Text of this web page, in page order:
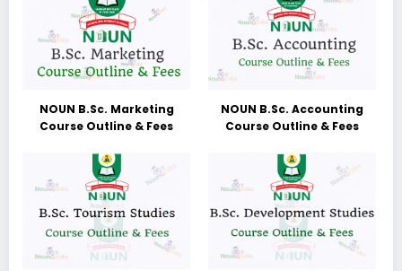
NOUN B.Sc. Marketing
Course Outline & Fees
NOUN B.Sc. Accounting
Course Outline & Fees